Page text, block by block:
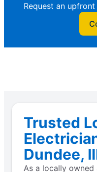
Request an
Trusted
Dundee,
As a locally owned